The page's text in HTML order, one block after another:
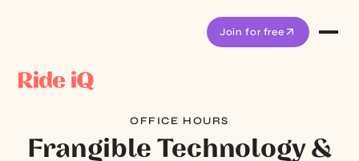
Join for free
OFFICE HOURS
Frangible Technology &